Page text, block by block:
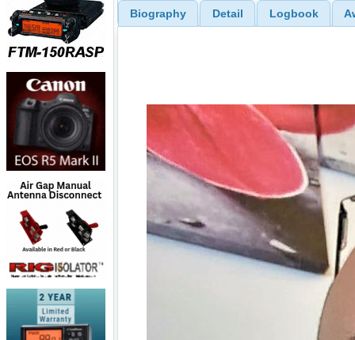
Biography Detail Logbook